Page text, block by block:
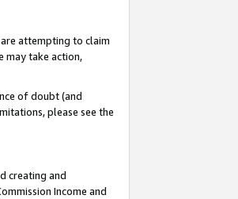
attempting to claim
may take action,
of doubt (and
please see the
creating and
Income and